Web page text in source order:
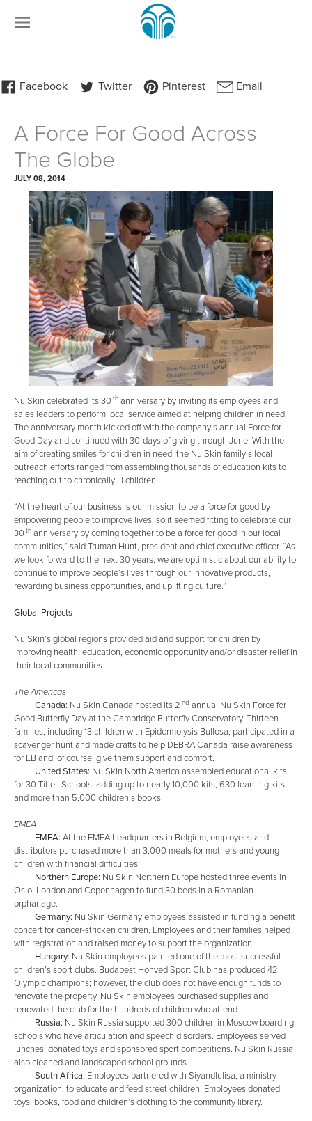
A Force For Good Across
The Globe
JULY 08, 2014
Nu Skin celebrated its 30th anniversary by inviting its employees and
sales leaders to perform local service aimed at helping children in need.
The anniversary month kicked off with the company’s annual Force for
Good Day and continued with 30-days of giving through June. With the
aim of creating smiles for children in need, the Nu Skin family’s local
outreach efforts ranged from assembling thousands of education kits to
reaching out to chronically ill children.
“At the heart of our business is our mission to be a force for good by
empowering people to improve lives, so it seemed fitting to celebrate our
30th anniversary by coming together to be a force for good in our local
communities,” said Truman Hunt, president and chief executive officer. “As
we look forward to the next 30 years, we are optimistic about our ability to
continue to improve people’s lives through our innovative products,
rewarding business opportunities, and uplifting culture.”
Global Projects
Nu Skin’s global regions provided aid and support for children by
improving health, education, economic opportunity and/or disaster relief in
their local communities.
The Americas
· Canada: Nu Skin Canada hosted its 2 nd annual Nu Skin Force for
Good Butterfly Day at the Cambridge Butterfly Conservatory. Thirteen
families, including 13 children with Epidermolysis Bullosa, participated in a
scavenger hunt and made crafts to help DEBRA Canada raise awareness
for EB and, of course, give them support and comfort.
· United States: Nu Skin North America assembled educational kits
for 30 Title I Schools, adding up to nearly 10,000 kits, 630 learning kits
and more than 5,000 children’s books
EMEA
· EMEA: At the EMEA headquarters in Belgium, employees and
distributors purchased more than 3,000 meals for mothers and young
children with financial difficulties.
· Northern Europe: Nu Skin Northern Europe hosted three events in
Oslo, London and Copenhagen to fund 30 beds in a Romanian
orphanage.
· Germany: Nu Skin Germany employees assisted in funding a benefit
concert for cancer-stricken children. Employees and their families helped
with registration and raised money to support the organization.
· Hungary: Nu Skin employees painted one of the most successful
children’s sport clubs. Budapest Honved Sport Club has produced 42
Olympic champions; however, the club does not have enough funds to
renovate the property. Nu Skin employees purchased supplies and
renovated the club for the hundreds of children who attend.
· Russia: Nu Skin Russia supported 300 children in Moscow boarding
schools who have articulation and speech disorders. Employees served
lunches, donated toys and sponsored sport competitions. Nu Skin Russia
also cleaned and landscaped school grounds.
· South Africa: Employees partnered with Siyandlulisa, a ministry
organization, to educate and feed street children. Employees donated
toys, books, food and children’s clothing to the community library.